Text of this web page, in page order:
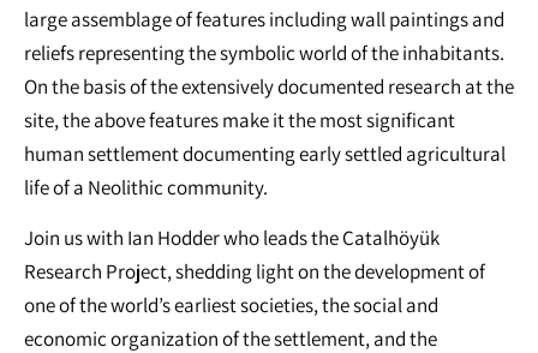
large assemblage of features including wall paintings and
reliefs representing the symbolic world of the inhabitants.
On the basis of the extensively documented research at the
site, the above features make it the most significant
human settlement documenting early settled agricultural
life of a Neolithic community.
Join us with Ian Hodder who leads the Çatalhöyük
Research Project, shedding light on the development of
one of the world’s earliest societies, the social and
economic organization of the settlement, and the